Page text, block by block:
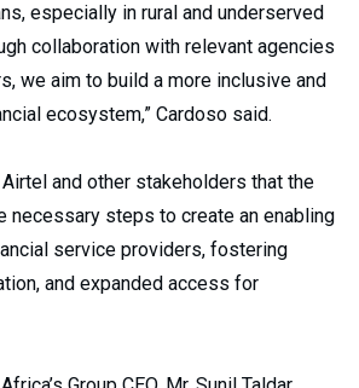
especially in rural and underserved
collaboration with relevant agencies
we aim to build a more inclusive and
ecosystem,” Cardoso said.
and other stakeholders that the
necessary steps to create an enabling
service providers, fostering
and expanded access for